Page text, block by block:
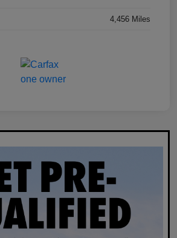
4,456 Miles